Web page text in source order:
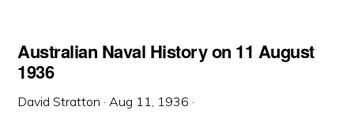
Australian Naval History on 11 August
1936
David Stratton ·Aug 11, 1936 ·